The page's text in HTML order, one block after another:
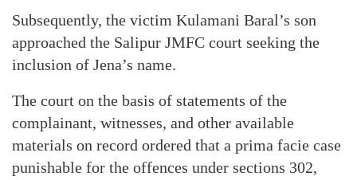
Subsequently, the victim Kulamani Baral’s son
approached the Salipur JMFC court seeking the
inclusion of Jena’s name.
The court on the basis of statements of the
complainant, witnesses, and other available
materials on record ordered that a prima facie case
punishable for the offences under sections 302,